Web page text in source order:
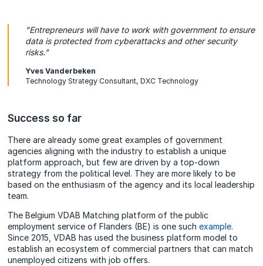
"Entrepreneurs will have to work with government to ensure
data is protected from cyberattacks and other security
risks."
Yves Vanderbeken
Technology Strategy Consultant, DXC Technology
Success so far
There are already some great examples of government
agencies aligning with the industry to establish a unique
platform approach, but few are driven by a top-down
strategy from the political level. They are more likely to be
based on the enthusiasm of the agency and its local leadership
team.
The Belgium VDAB Matching platform of the public
employment service of Flanders (BE) is one suchexample.
Since 2015, VDAB has used the business platform model to
establish an ecosystem of commercial partners that can match
unemployed citizens with job offers.